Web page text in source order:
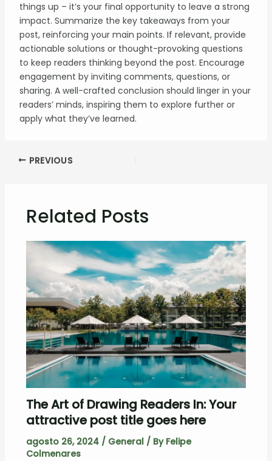
things up – it’s your final opportunity to leave a strong
impact. Summarize the key takeaways from your
post, reinforcing your main points. If relevant, provide
actionable solutions or thought-provoking questions
to keep readers thinking beyond the post. Encourage
engagement by inviting comments, questions, or
sharing. A well-crafted conclusion should linger in your
readers’ minds, inspiring them to explore further or
apply what they’ve learned.
Post
PREVIOUS
Related Posts
The Art of Drawing Readers In: Your
attractive post title goes here
agosto 26, 2024 / General/ By Felipe
Colmenares